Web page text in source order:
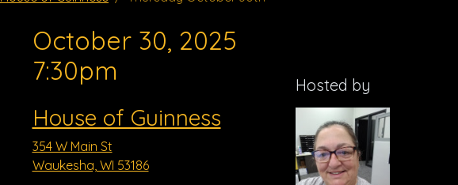
October 30, 2025
7:30pm
House of Guinness
354 W Main St
Waukesha, WI 53186
Hosted by